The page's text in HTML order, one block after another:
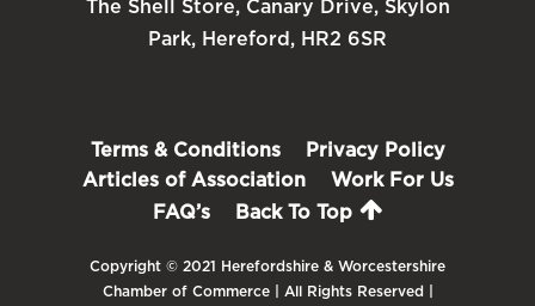
The Shell Store, Canary Drive, Skylon
Park, Hereford, HR2 6SR
Terms & Conditions
Privacy Policy
Articles of Association
Work For Us
FAQ’s
Back To Top
Copyright © 2021 Herefordshire & Worcestershire
Chamber of Commerce | All Rights Reserved |